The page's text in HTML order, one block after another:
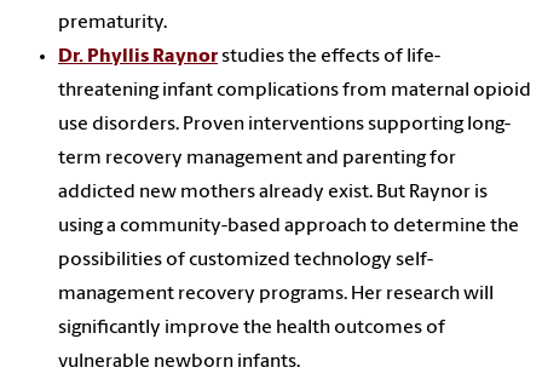
prematurity.
Dr. Phyllis Raynorstudies the effects of life-
threatening infant complications from maternal opioid
use disorders. Proven interventions supporting long-
term recovery management and parenting for
addicted new mothers already exist. But Raynor is
using a community-based approach to determine the
possibilities of customized technology self-
management recovery programs. Her research will
significantly improve the health outcomes of
vulnerable newborn infants.